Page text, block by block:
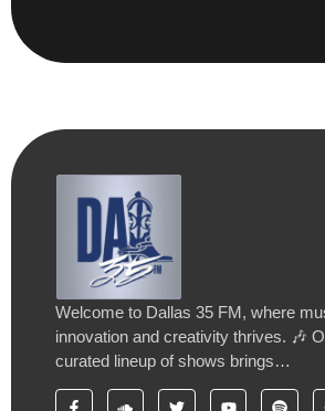
Welcome to Dallas 35 FM, where
innovation and creativity thrives. 🎶
curated lineup of shows brings…